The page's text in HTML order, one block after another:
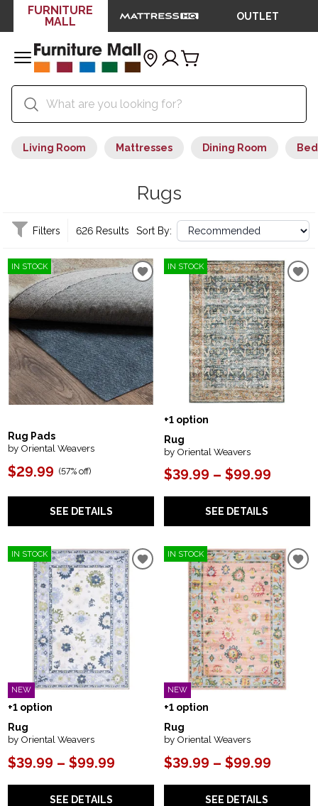
FURNITURE
MALL
OUTLET
Living Room Mattresses Dining Room
Rugs
Filters 626 Results Sort By:
IN STOCK
Rug Pads
by Oriental Weavers
$29.99 (57% off)
SEE DETAILS
IN STOCK
+1 option
Rug
by Oriental Weavers
$39.99 – $99.99
SEE DETAILS
IN STOCK
NEW
+1 option
Rug
by Oriental Weavers
$39.99 – $99.99
SEE DETAILS
IN STOCK
NEW
+1 option
Rug
by Oriental Weavers
$39.99 – $99.99
SEE DETAILS